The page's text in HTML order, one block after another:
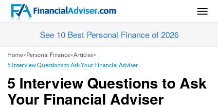
See 10 Best Personal Finance of 2026
Home> Personal Finance>Articles>
5 Interview Questions to Ask Your Financial Adviser
5 Interview Questions to Ask
Your Financial Adviser